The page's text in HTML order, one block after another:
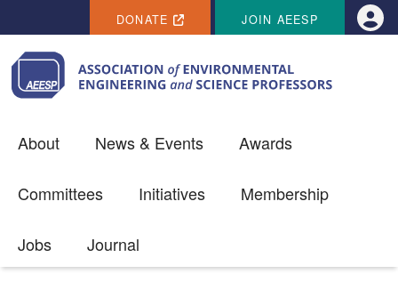
Skip to main contentSECONDARY MENU
DONATE JOIN AEESP
About News & Events Awards
Committees Initiatives Membership
Jobs Journal